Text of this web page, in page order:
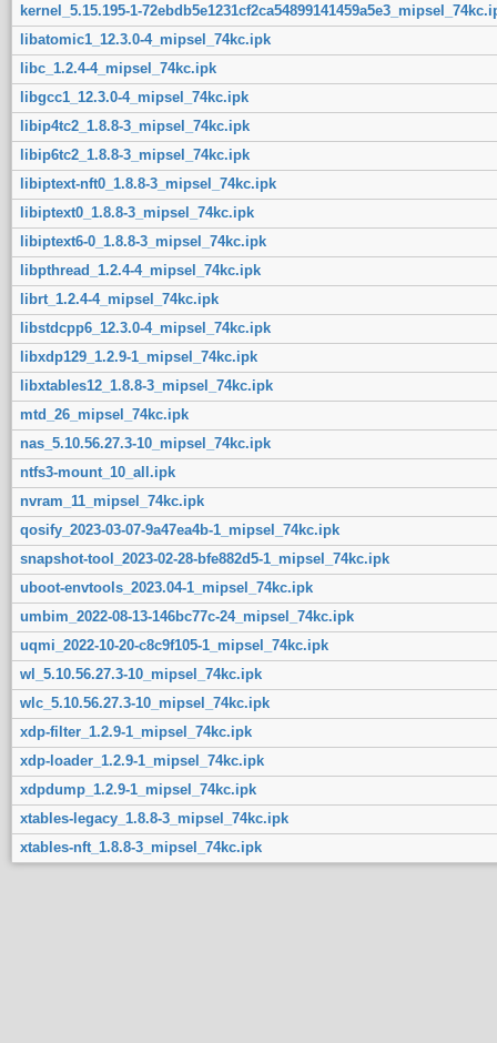
kernel_5.15.195-1-
libatomic1_12.3.0-4_mipsel_74kc.ipk
libc_1.2.4-4_mipsel_74kc.ipk
libgcc1_12.3.0-4_mipsel_74kc.ipk
libip4tc2_1.8.8-3_mipsel_74kc.ipk
libip6tc2_1.8.8-3_mipsel_74kc.ipk
libiptext-nft0_1.8.8-3_mipsel_74kc.ipk
libiptext0_1.8.8-3_mipsel_74kc.ipk
libiptext6-0_1.8.8-3_mipsel_74kc.ipk
libpthread_1.2.4-4_mipsel_74kc.ipk
librt_1.2.4-4_mipsel_74kc.ipk
libstdcpp6_12.3.0-4_mipsel_74kc.ipk
libxdp129_1.2.9-1_mipsel_74kc.ipk
libxtables12_1.8.8-3_mipsel_74kc.ipk
mtd_26_mipsel_74kc.ipk
nas_5.10.56.27.3-10_mipsel_74kc.ipk
ntfs3-mount_10_all.ipk
nvram_11_mipsel_74kc.ipk
qosify_2023-03-07-9a47ea4b-1_mipsel_74kc.ipk
snapshot-tool_2023-02-28-bfe882d5-1_mipsel_74kc.ipk
uboot-envtools_2023.04-1_mipsel_74kc.ipk
umbim_2022-08-13-146bc77c-24_mipsel_74kc.ipk
uqmi_2022-10-20-c8c9f105-1_mipsel_74kc.ipk
wl_5.10.56.27.3-10_mipsel_74kc.ipk
wlc_5.10.56.27.3-10_mipsel_74kc.ipk
xdp-filter_1.2.9-1_mipsel_74kc.ipk
xdp-loader_1.2.9-1_mipsel_74kc.ipk
xdpdump_1.2.9-1_mipsel_74kc.ipk
xtables-legacy_1.8.8-3_mipsel_74kc.ipk
xtables-nft_1.8.8-3_mipsel_74kc.ipk